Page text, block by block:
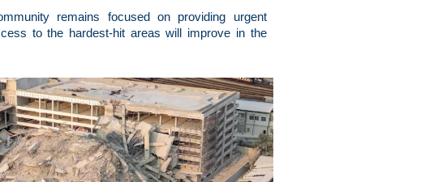
remains focused on providing urgent
to the hardest-hit areas will improve in the